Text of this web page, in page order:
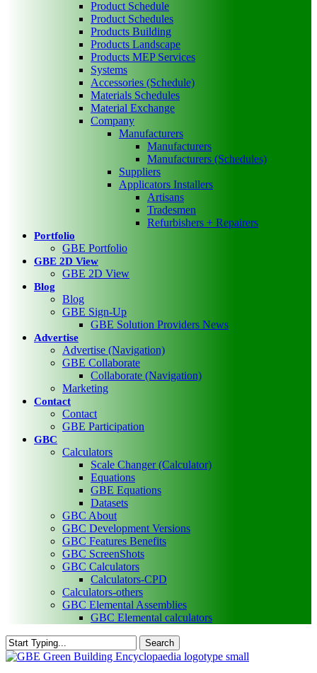
Product Schedule
Product Schedules
Products Building
Products Landscape
Products MEP Services
Systems
Accessories (Schedule)
Materials Schedules
Material Exchange
Company
Manufacturers
Manufacturers
Manufacturers (Schedules)
Suppliers
Applicators Installers
Artisans
Tradesmen
Refurbishers + Repairers
Portfolio
GBE Portfolio
GBE 2D View
GBE 2D View
Blog
Blog
GBE Sign-Up
GBE Solution Providers News
Advertise
Advertise (Navigation)
GBE Collaborate
Collaborate (Navigation)
Marketing
Contact
Contact
GBE Participation
GBC
Calculators
Scale Changer (Calculator)
Equations
GBE Equations
Datasets
GBC About
GBC Development Versions
GBC Features Benefits
GBC ScreenShots
GBC Calculators
Calculators-CPD
Calculators-others
GBC Elemental Assemblies
GBC Elemental calculators
Search
Close